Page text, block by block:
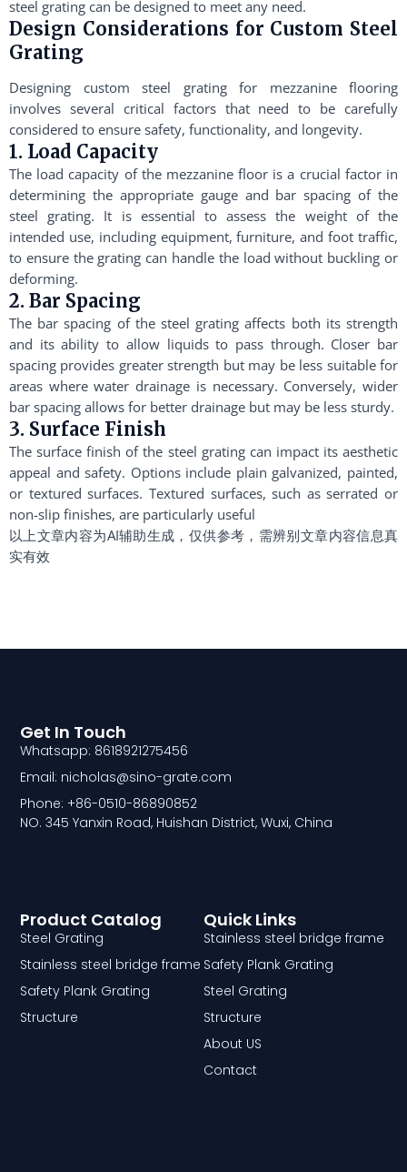
steel grating can be designed to meet any need.
Design Considerations for Custom Steel
Grating
Designing custom steel grating for mezzanine flooring
involves several critical factors that need to be carefully
considered to ensure safety, functionality, and longevity.
1. Load Capacity
The load capacity of the mezzanine floor is a crucial factor in
determining the appropriate gauge and bar spacing of the
steel grating. It is essential to assess the weight of the
intended use, including equipment, furniture, and foot traffic,
to ensure the grating can handle the load without buckling or
deforming.
2. Bar Spacing
The bar spacing of the steel grating affects both its strength
and its ability to allow liquids to pass through. Closer bar
spacing provides greater strength but may be less suitable for
areas where water drainage is necessary. Conversely, wider
bar spacing allows for better drainage but may be less sturdy.
3. Surface Finish
The surface finish of the steel grating can impact its aesthetic
appeal and safety. Options include plain galvanized, painted,
or textured surfaces. Textured surfaces, such as serrated or
non-slip finishes, are particularly useful
以上文章内容为AI辅助生成，仅供参考，需辨别文章内容信息真
实有效
Quick Links
Stainless steel bridge frame
Safety Plank Grating
Steel Grating
Structure
About US
Contact
Product Catalog
Steel Grating
Stainless steel bridge frame
Safety Plank Grating
Structure
Get In Touch
Whatsapp: 8618921275456
Email: nicholas@sino-grate.com
Phone: +86-0510-86890852
NO. 345 Yanxin Road, Huishan District, Wuxi, China